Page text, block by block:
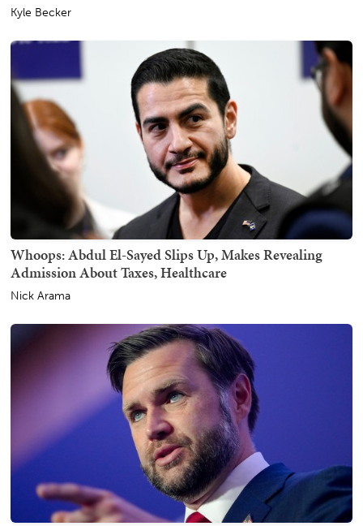
Kyle Becker
Whoops: Abdul El-Sayed Slips Up, Makes Revealing
Admission About Taxes, Healthcare
Nick Arama